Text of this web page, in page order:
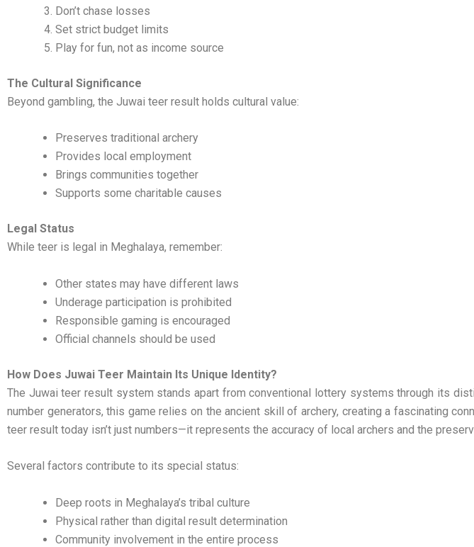
Don’t chase losses
Set strict budget limits
Play for fun, not as income source
The Cultural Significance
Beyond gambling, the Juwai teer result holds cultural value:
Preserves traditional archery
Provides local employment
Brings communities together
Supports some charitable causes
Legal Status
While teer is legal in Meghalaya, remember:
Other states may have different laws
Underage participation is prohibited
Responsible gaming is encouraged
Official channels should be used
How Does Juwai Teer Maintain Its Unique Identity?
The Juwai teer result system stands apart from conventional lottery systems through its
number generators, this game relies on the ancient skill of archery, creating a fascinating
teer result today isn’t just numbers—it represents the accuracy of local archers and the
Several factors contribute to its special status:
Deep roots in Meghalaya’s tribal culture
Physical rather than digital result determination
Community involvement in the entire process